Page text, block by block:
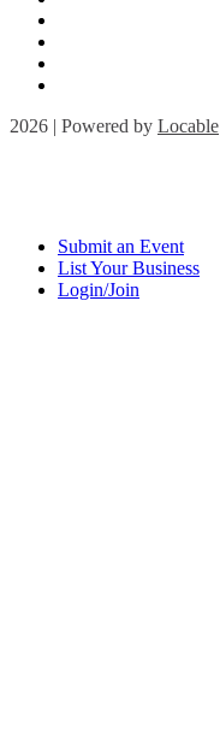
2026 | Powered by Locable
Submit an Event
List Your Business
Login/Join